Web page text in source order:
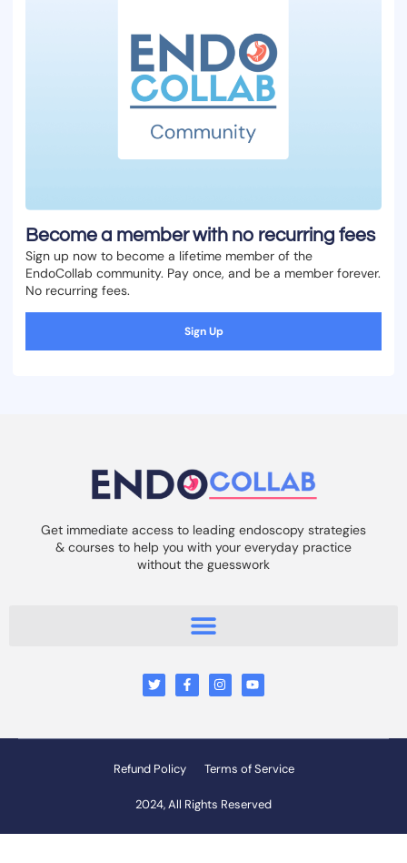
Become a member with no recurring fees
Sign up now to become a lifetime member of the
EndoCollab community. Pay once, and be a member forever.
No recurring fees.
Sign Up
Get immediate access to leading endoscopy strategies
& courses to help you with your everyday practice
without the guesswork
2024, All Rights Reserved
Refund Policy Terms of Service